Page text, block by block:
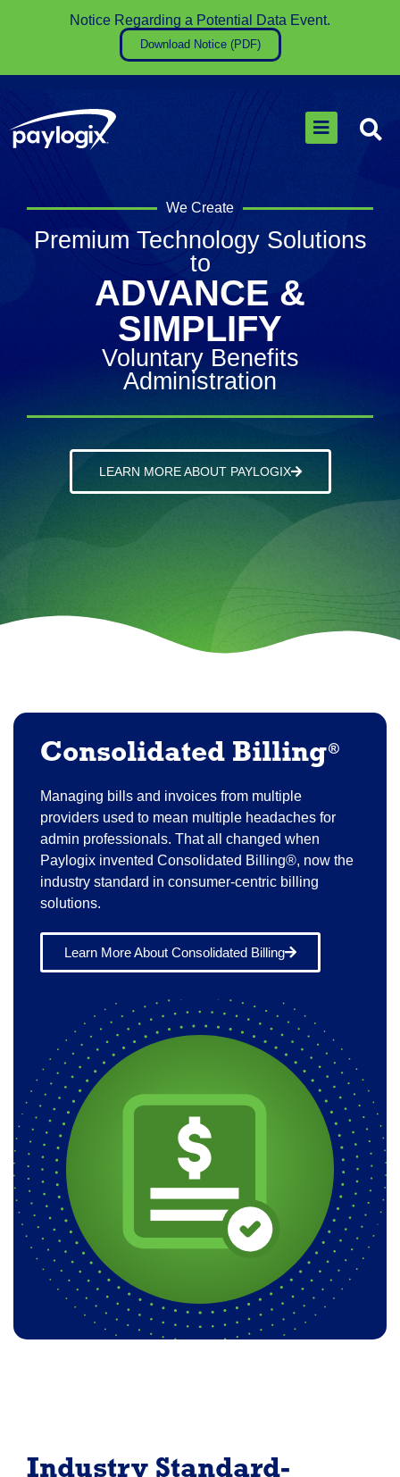
Notice Regarding a Potential Data Event​.
Download Notice (PDF)
We Create
Premium Technology Solutions
to
ADVANCE &
SIMPLIFY
Voluntary Benefits
Administration
LEARN MORE ABOUT PAYLOGIX
Consolidated Billing®
Managing bills and invoices from multiple
providers used to mean multiple headaches for
admin professionals. That all changed when
Paylogix invented Consolidated Billing®, now the
industry standard in consumer-centric billing
solutions.
Learn More About Consolidated Billing
Industry Standard-